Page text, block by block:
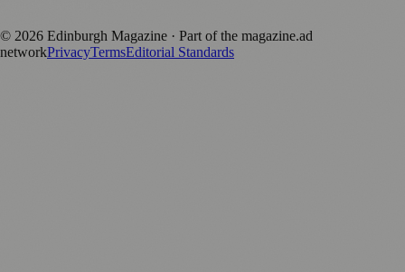
© 2026 Edinburgh Magazine · Part of the magazine.ad
networkPrivacyTermsEditorial Standards